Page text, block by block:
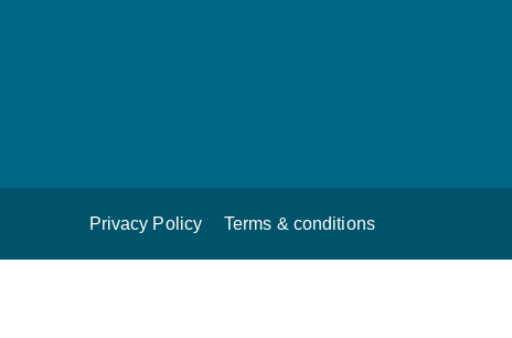
Privacy Policy Terms & conditions